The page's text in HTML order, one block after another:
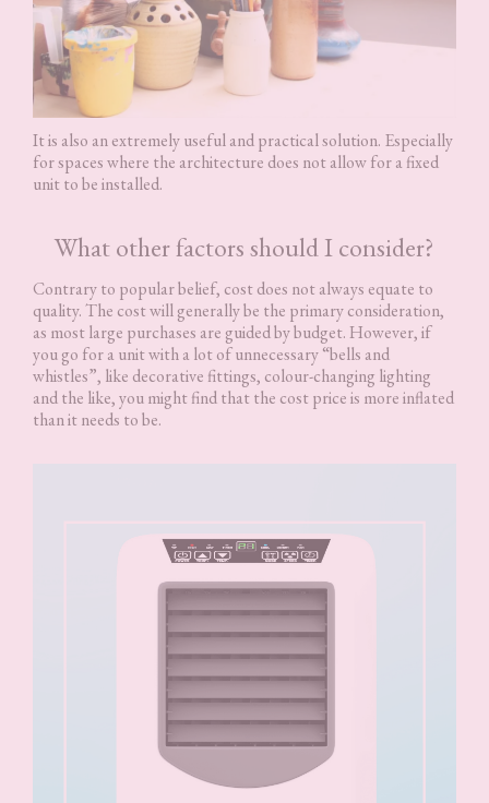
It is also an extremely useful and practical solution. Especially
for spaces where the architecture does not allow for a fixed
unit to be installed.
What other factors should I consider?
Contrary to popular belief, cost does not always equate to
quality. The cost will generally be the primary consideration,
as most large purchases are guided by budget. However, if
you go for a unit with a lot of unnecessary “bells and
whistles”, like decorative fittings, colour-changing lighting
and the like, you might find that the cost price is more inflated
than it needs to be.